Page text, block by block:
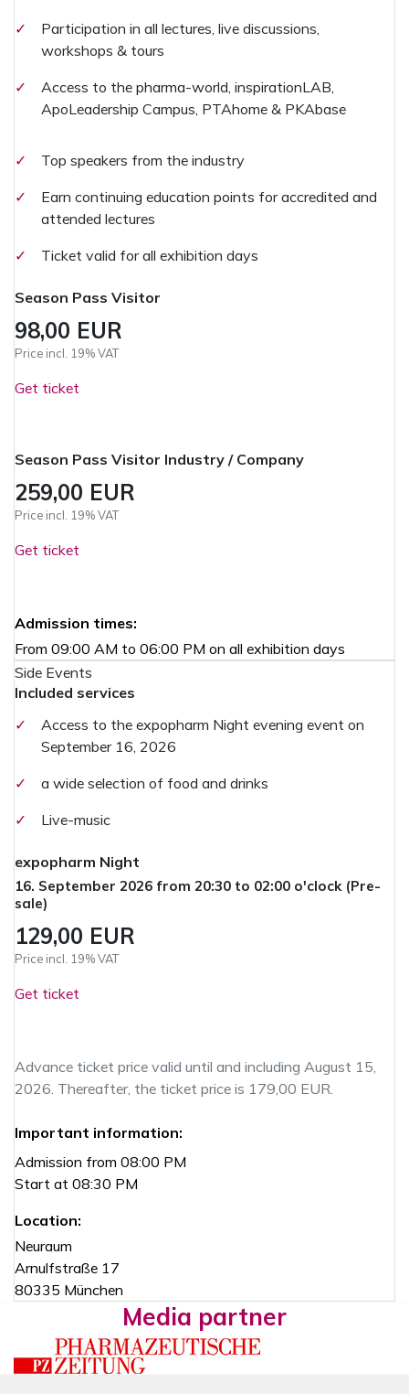
✓
Participation in all lectures, live discussions,
workshops & tours
✓
Access to the pharma-world, inspirationLAB,
ApoLeadership Campus, PTAhome & PKAbase
✓
Top speakers from the industry
✓
Earn continuing education points for accredited and
attended lectures
✓
Ticket valid for all exhibition days
Season Pass Visitor
98,00 EUR
Price incl. 19% VAT
Get ticket
Season Pass Visitor Industry / Company
259,00 EUR
Price incl. 19% VAT
Get ticket
Admission times:
From 09:00 AM to 06:00 PM on all exhibition days
Side Events
Included services
✓
Access to the expopharm Night evening event on
September 16, 2026
✓
a wide selection of food and drinks
✓
Live-music
expopharm Night
16. September 2026 from 20:30 to 02:00 o'clock (Pre-
sale)
129,00 EUR
Price incl. 19% VAT
Get ticket
Advance ticket price valid until and including August 15,
2026. Thereafter, the ticket price is 179,00 EUR.
Important information:
Admission from 08:00 PM
Start at 08:30 PM
Location:
Neuraum
Arnulfstraße 17
80335 München
Media partner